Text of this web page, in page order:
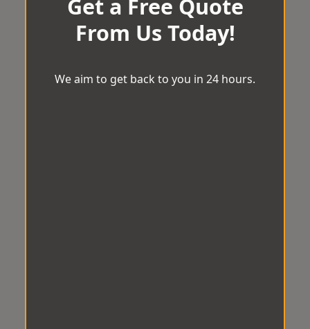
Get a Free Quote
From Us Today!
We aim to get back to you in 24 hours.